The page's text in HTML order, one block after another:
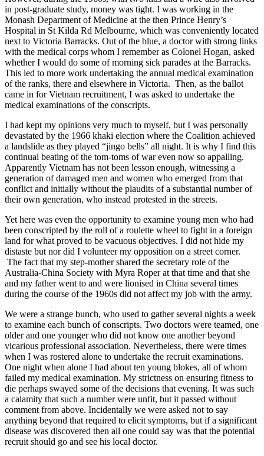
in post-graduate study, money was tight. I was working in the
Monash Department of Medicine at the then Prince Henry’s
Hospital in St Kilda Rd Melbourne, which was conveniently located
next to Victoria Barracks. Out of the blue, a doctor with strong links
with the medical corps whom I remember as Colonel Hogan, asked
whether I would do some of morning sick parades at the Barracks.
This led to more work undertaking the annual medical examination
of the ranks, there and elsewhere in Victoria. Then, as the ballot
came in for Vietnam recruitment, I was asked to undertake the
medical examinations of the conscripts.
I had kept my opinions very much to myself, but I was personally
devastated by the 1966 khaki election where the Coalition achieved
a landslide as they played “jingo bells” all night. It is why I find this
continual beating of the tom-toms of war even now so appalling.
Apparently Vietnam has not been lesson enough, witnessing a
generation of damaged men and women who emerged from that
conflict and initially without the plaudits of a substantial number of
their own generation, who instead protested in the streets.
Yet here was even the opportunity to examine young men who had
been conscripted by the roll of a roulette wheel to fight in a foreign
land for what proved to be vacuous objectives. I did not hide my
distaste but nor did I volunteer my opposition on a street corner.
The fact that my step-mother shared the secretary role of the
Australia-China Society with Myra Roper at that time and that she
and my father went to and were lionised in China several times
during the course of the 1960s did not affect my job with the army.
We were a strange bunch, who used to gather several nights a week
to examine each bunch of conscripts. Two doctors were teamed, one
older and one younger who did not know one another beyond
vicarious professional association. Nevertheless, there were times
when I was rostered alone to undertake the recruit examinations.
One night when alone I had about ten young blokes, all of whom
failed my medical examination. My strictness on ensuring fitness to
die perhaps swayed some of the decisions that evening. It was such
a calamity that such a number were unfit, but it passed without
comment from above. Incidentally we were asked not to say
anything beyond that required to elicit symptoms, but if a significant
disease was discovered then all one could say was that the potential
recruit should go and see his local doctor.